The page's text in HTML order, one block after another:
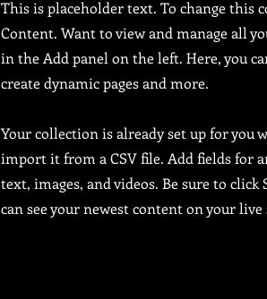
This is placeholder text. To change this
Content. Want to view and manage all
in the Add panel on the left. Here, you
create dynamic pages and more.
Your collection is already set up for you
import it from a CSV file. Add fields for
text, images, and videos. Be sure to
can see your newest content on your live